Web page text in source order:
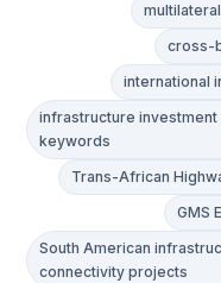
cross-
international
infrastructure investment
keywords
Trans-African
GMS
South American
connectivity projects